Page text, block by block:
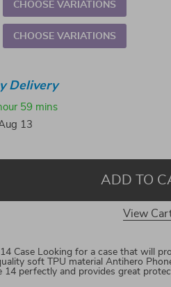
CHOOSE VARIATIONS
CHOOSE VARIATIONS
Delivery
59 mins
13
ADD TO
View
Case Looking for a case that will
soft TPU material Antihero
14 perfectly and provides great